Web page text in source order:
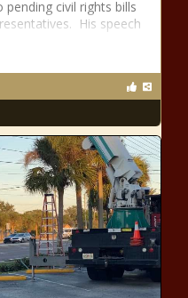
civil rights bills
His speech